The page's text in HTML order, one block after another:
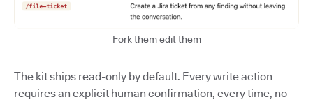
Fork them edit them
The kit ships read-only by default. Every write action
requires an explicit human confirmation, every time, no